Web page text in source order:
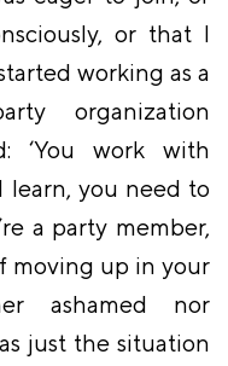
or that I
working as a
organization
‘You work with
learn, you need to
a party member,
moving up in your
ashamed nor
just the situation